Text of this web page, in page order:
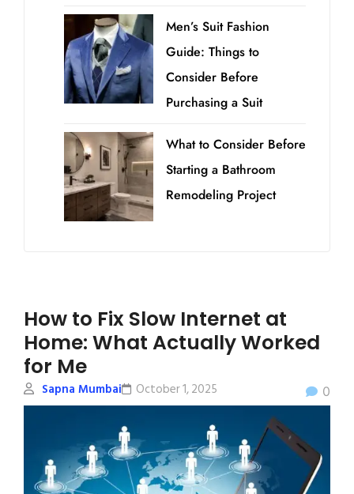
Men’s Suit Fashion
Guide: Things to
Consider Before
Purchasing a Suit
What to Consider Before
Starting a Bathroom
Remodeling Project
How to Fix Slow Internet at
Home: What Actually Worked
for Me
Sapna Mumbai 0
October 1, 2025